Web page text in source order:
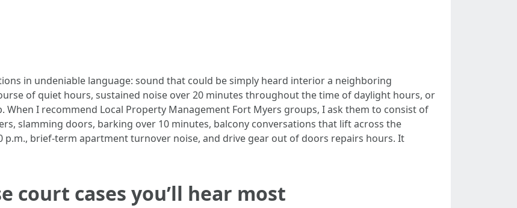
in undeniable language: sound that could be simply heard interior a neighboring
of quiet hours, sustained noise over 20 minutes throughout the time of daylight hours, or
I recommend Local Property Management Fort Myers groups, I ask them to consist of
slamming doors, barking over 10 minutes, balcony conversations that lift across the
brief-term apartment turnover noise, and drive gear out of doors repairs hours. It
court cases you’ll hear most